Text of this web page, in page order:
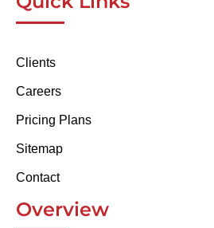
Clients
Careers
Pricing Plans
Sitemap
Contact
Overview